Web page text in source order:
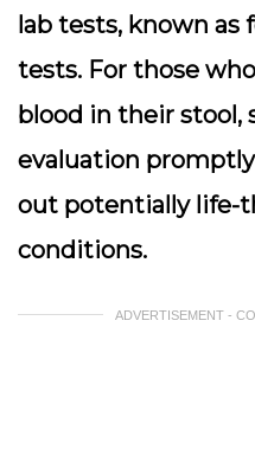
lab tests, known as
tests. For those
blood in their stool,
evaluation
out potentially life-
conditions.
ADVERTISEMENT -